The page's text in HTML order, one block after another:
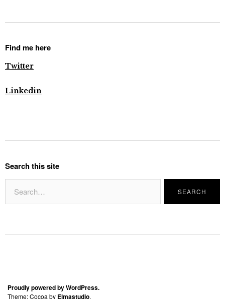
Find me here
Twitter
Linkedin
Search this site
Proudly powered by WordPress.
Theme: Cocoa by Elmastudio.